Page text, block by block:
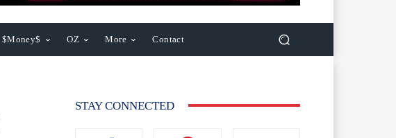
$Money$ OZ More Contact
STAY CONNECTED